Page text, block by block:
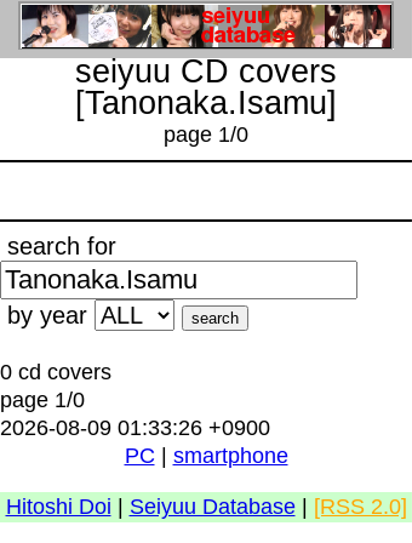
seiyuu CD covers
[Tanonaka.Isamu]
page 1/0
search for
by year
0 cd covers
page 1/0
2026-08-09 01:33:26 +0900
PC
smartphone
Hitoshi Doi Seiyuu Database| [RSS 2.0]